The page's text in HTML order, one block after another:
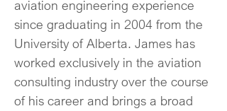
aviation engineering experience
since graduating in 2004 from the
University of Alberta. James has
worked exclusively in the aviation
consulting industry over the course
of his career and brings a broad